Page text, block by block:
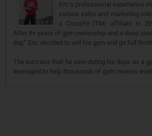
Eric’s professional experience
various sales and marketing
a CrossFit (TM) affiliate in
After 8+ years of gym ownership and a deep
day,” Eric decided to sell his gym and go full
The success that he saw during his days as a
leveraged to help thousands of gym owners